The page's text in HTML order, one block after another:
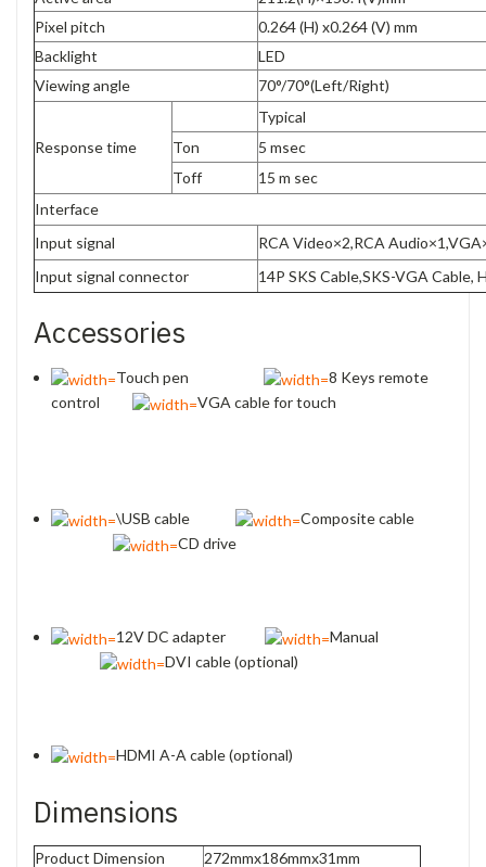
Pixel pitch
0.264 (H) x0.264 (V) mm
Backlight
LED
Viewing angle
70°/70°(Left/Right)
Response time
Typical
Ton
5 msec
Toff
15 m sec
Interface
Input signal
RCA Video×2,RCA
Input signal connector
14P SKS Cable,SKS-VGA
Accessories
Touch pen
8 Keys remote
control
VGA cable for touch
\USB cable
Composite cable
CD drive
12V DC adapter
Manual
DVI cable (optional)
HDMI A-A cable (optional)
Dimensions
Product Dimension
272mmx186mmx31mm